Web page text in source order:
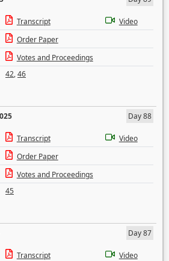
Transcript
Video
Order Paper
Votes and Proceedings
42,46
Day 88
Transcript
Video
Order Paper
Votes and Proceedings
45
Day 87
Transcript
Video